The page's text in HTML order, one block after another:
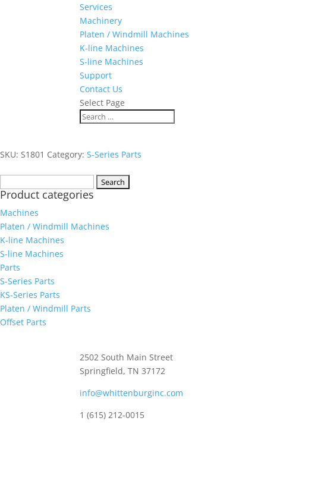
Services
Machinery
Platen / Windmill Machines
K-line Machines
S-line Machines
Support
Contact Us
Select Page
SKU: S1801 Category: S-Series Parts
for:
Product categories
Machines
Platen / Windmill Machines
K-line Machines
S-line Machines
Parts
S-Series Parts
KS-Series Parts
Platen / Windmill Parts
Offset Parts
2502 South Main Street
Springfield, TN 37172
info@whittenburginc.com
1 (615) 212-0015